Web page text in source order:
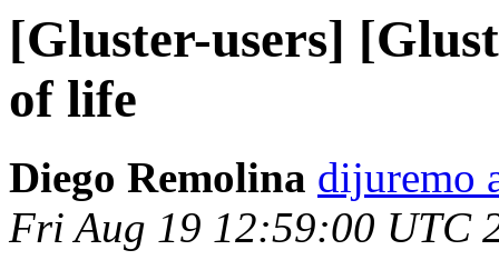
[Gluster-users]
of life
Diego Remolina dijuremo
Fri Aug 19 12:59:00 UTC